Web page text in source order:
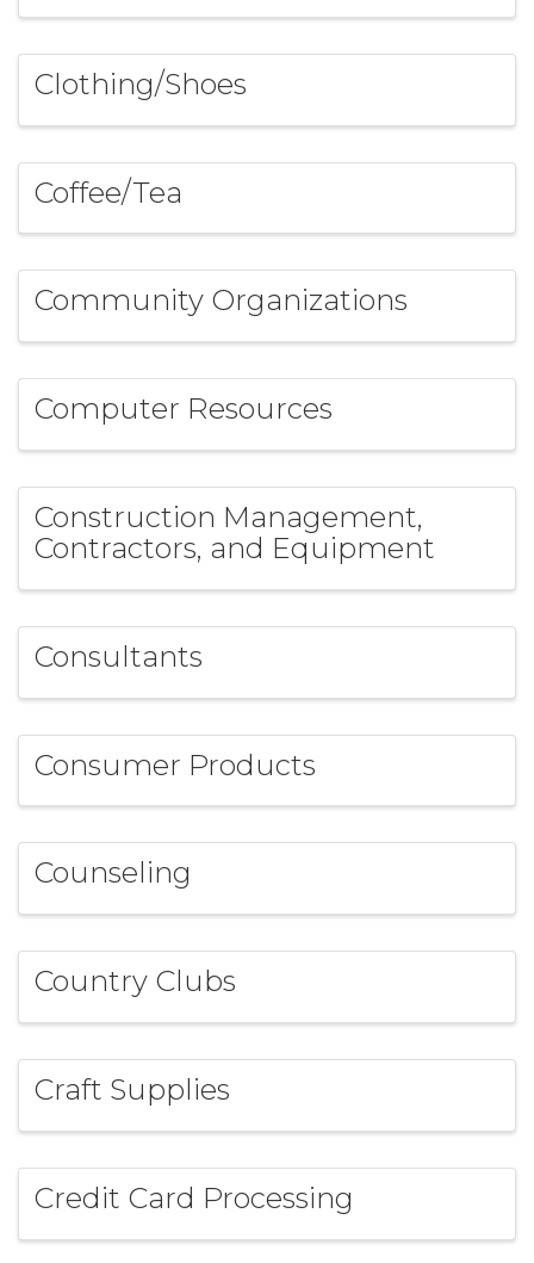
Clothing/Shoes
Coffee/Tea
Community Organizations
Computer Resources
Construction Management,
Contractors, and Equipment
Consultants
Consumer Products
Counseling
Country Clubs
Craft Supplies
Credit Card Processing